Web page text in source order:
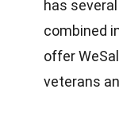
has
combined
offer
veterans